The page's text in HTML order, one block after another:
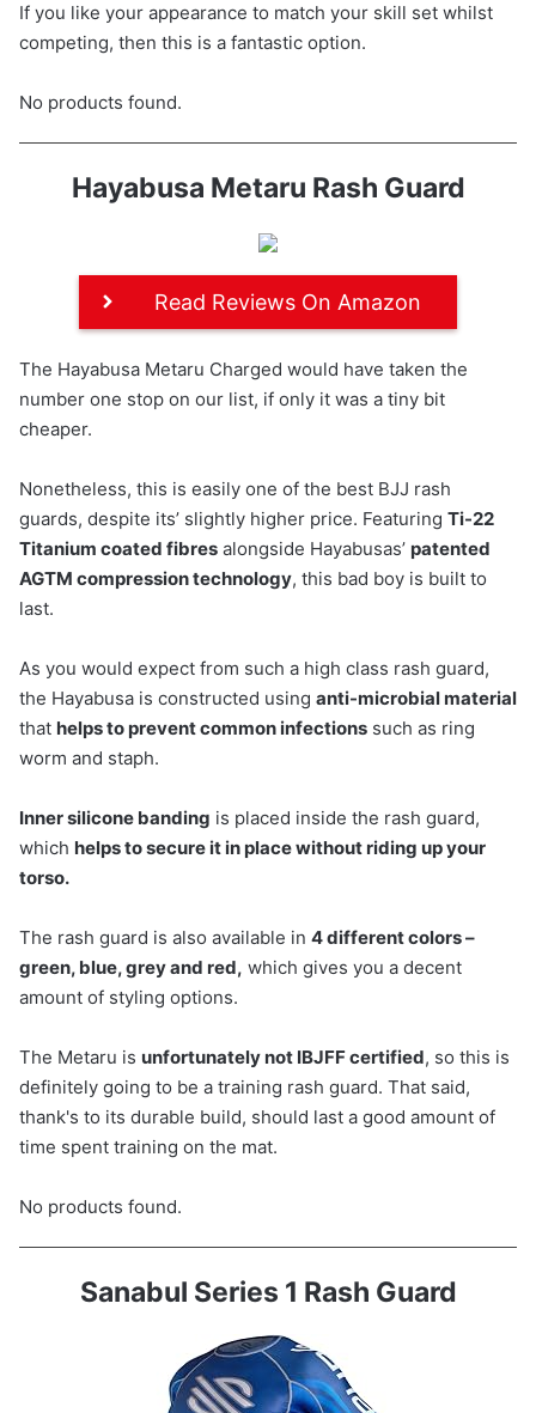
If you like your appearance to match your skill set whilst
competing, then this is a fantastic option.
No products found.
Hayabusa Metaru Rash Guard
Read Reviews On Amazon
The Hayabusa Metaru Charged would have taken the
number one stop on our list, if only it was a tiny bit
cheaper.
Nonetheless, this is easily one of the best BJJ rash
guards, despite its’ slightly higher price. Featuring Ti-22
Titanium coated fibres alongside Hayabusas’ patented
AGTM compression technology, this bad boy is built to
last.
As you would expect from such a high class rash guard,
the Hayabusa is constructed using anti-microbial material
that helps to prevent common infections such as ring
worm and staph.
Inner silicone banding is placed inside the rash guard,
which helps to secure it in place without riding up your
torso.
The rash guard is also available in 4 different colors –
green, blue, grey and red, which gives you a decent
amount of styling options.
The Metaru is unfortunately not IBJFF certified, so this is
definitely going to be a training rash guard. That said,
thank's to its durable build, should last a good amount of
time spent training on the mat.
No products found.
Sanabul Series 1 Rash Guard